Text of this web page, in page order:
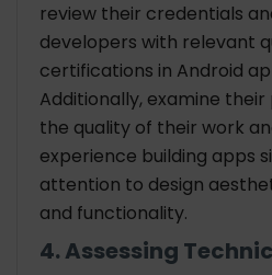
review their credentials
developers with relevant
certifications in Android
Additionally, examine
the quality of their work
experience building apps
attention to design
and functionality.
4. Assessing